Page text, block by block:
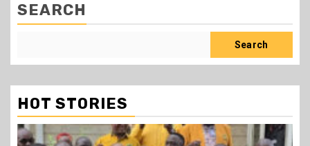
SEARCH
Search
HOT STORIES